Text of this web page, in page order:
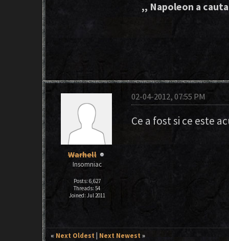
,, Napoleon a
Warhell
Insomniac
Posts: 6,627
Threads: 54
Joined: Jul 2011
02-04-2012, 07:55 PM
Ce a fost si ce este
« Next Oldest Next Newest »